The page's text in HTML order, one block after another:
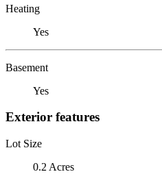
Heating
Yes
Basement
Yes
Exterior features
Lot Size
0.2 Acres